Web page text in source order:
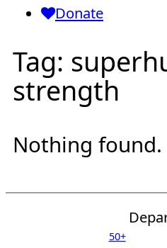
Donate
Tag:
strength
Nothing found.
50+